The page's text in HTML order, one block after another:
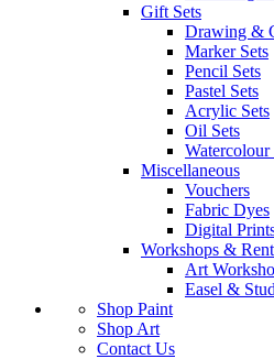
Gift Sets
Drawing &
Marker Sets
Pencil Sets
Pastel Sets
Acrylic Sets
Oil Sets
Watercolour
Miscellaneous
Vouchers
Fabric Dyes
Digital
Workshops &
Art
Easel &
Shop Paint
Shop Art
Contact Us